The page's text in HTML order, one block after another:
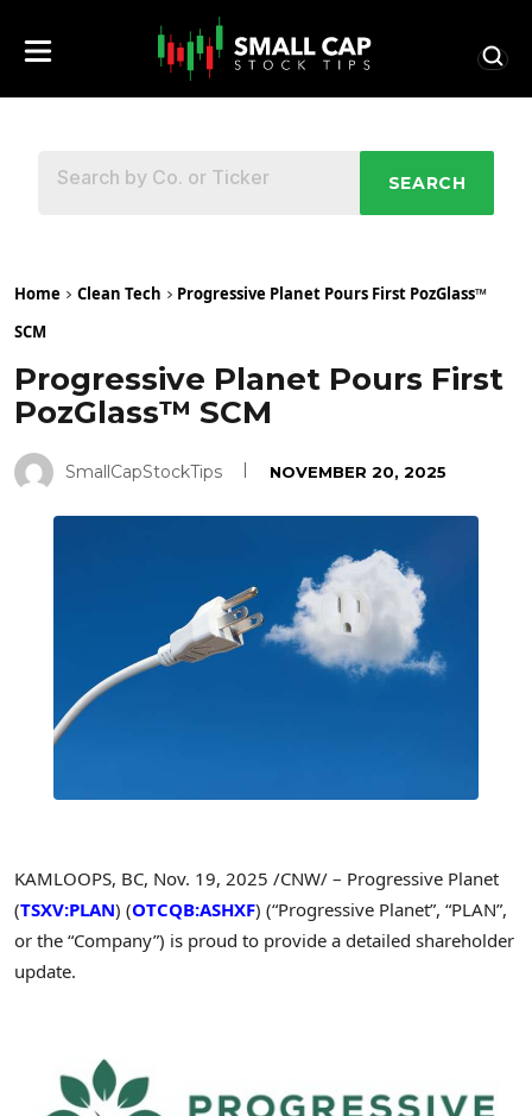
SEARCH
Home Clean Tech
Progressive Planet Pours First PozGlass™
SCM
Progressive Planet Pours First
PozGlass™ SCM
SmallCapStockTips NOVEMBER 20, 2025
KAMLOOPS, BC, Nov. 19, 2025 /CNW/ – Progressive Planet
(TSXV:PLAN) (OTCQB:ASHXF) (“Progressive Planet”, “PLAN”,
or the “Company”) is proud to provide a detailed shareholder
update.